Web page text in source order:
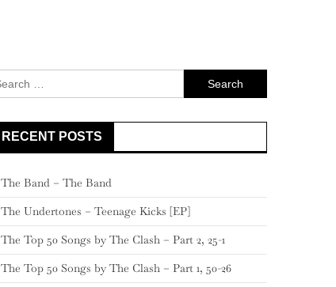
Search
for:
RECENT POSTS
The Band – The Band
The Undertones – Teenage Kicks [EP]
The Top 50 Songs by The Clash – Part 2, 25-1
The Top 50 Songs by The Clash – Part 1, 50-26